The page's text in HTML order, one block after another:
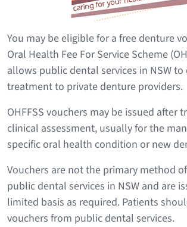
You may be eligible for a free denture
Oral Health Fee For Service Scheme
allows public dental services in NSW
treatment to private denture providers.
OHFFSS vouchers may be issued after
clinical assessment, usually for the
specific oral health condition or new
Vouchers are not the primary method
public dental services in NSW and are
limited basis as required. Patients
vouchers from public dental services.